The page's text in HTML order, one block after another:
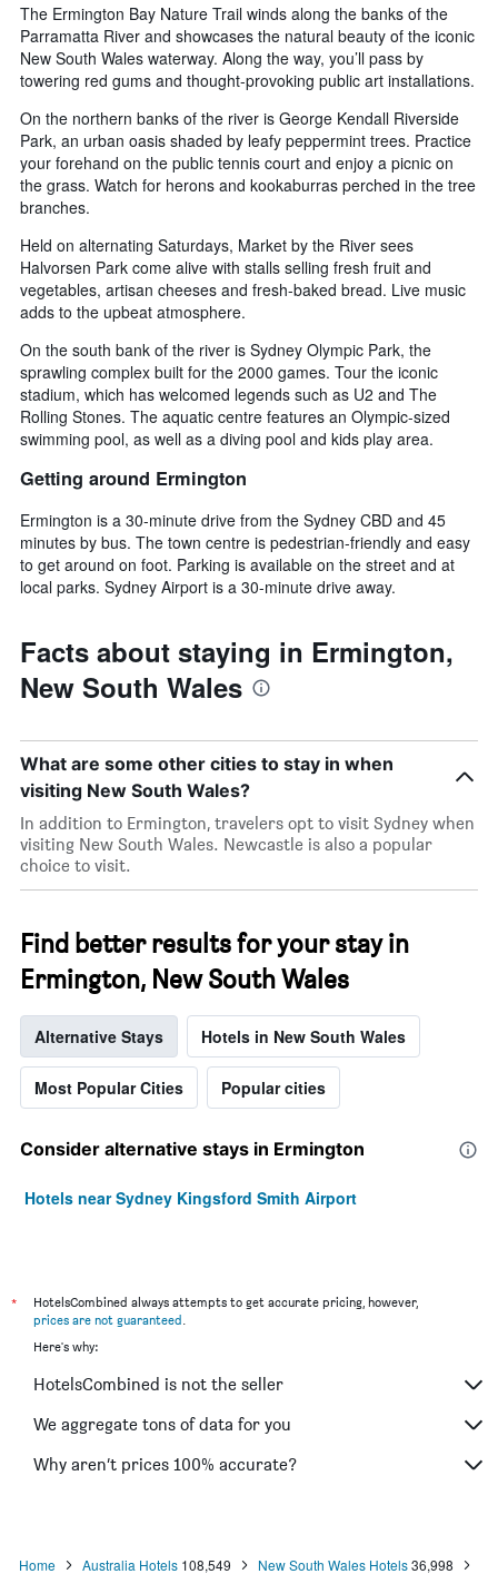
The Ermington Bay Nature Trail winds along the banks of the
Parramatta River and showcases the natural beauty of the iconic
New South Wales waterway. Along the way, you’ll pass by
towering red gums and thought-provoking public art installations.
On the northern banks of the river is George Kendall Riverside
Park, an urban oasis shaded by leafy peppermint trees. Practice
your forehand on the public tennis court and enjoy a picnic on
the grass. Watch for herons and kookaburras perched in the tree
branches.
Held on alternating Saturdays, Market by the River sees
Halvorsen Park come alive with stalls selling fresh fruit and
vegetables, artisan cheeses and fresh-baked bread. Live music
adds to the upbeat atmosphere.
On the south bank of the river is Sydney Olympic Park, the
sprawling complex built for the 2000 games. Tour the iconic
stadium, which has welcomed legends such as U2 and The
Rolling Stones. The aquatic centre features an Olympic-sized
swimming pool, as well as a diving pool and kids play area.
Getting around Ermington
Ermington is a 30-minute drive from the Sydney CBD and 45
minutes by bus. The town centre is pedestrian-friendly and easy
to get around on foot. Parking is available on the street and at
local parks. Sydney Airport is a 30-minute drive away.
Facts about staying in Ermington,
New South Wales
What are some other cities to stay in when
visiting New South Wales?
In addition to Ermington, travelers opt to visit Sydney when
visiting New South Wales. Newcastle is also a popular
choice to visit.
Find better results for your stay in
Ermington, New South Wales
Alternative Stays Hotels in New South Wales
Most Popular Cities Popular cities
Consider alternative stays in Ermington
Hotels near Sydney Kingsford Smith Airport
*
HotelsCombined always attempts to get accurate pricing, however,
prices are not guaranteed
Here's why:
HotelsCombined is not the seller
We aggregate tons of data for you
Why aren’t prices 100% accurate?
Home Australia Hotels 108,549 New South Wales Hotels 36,998